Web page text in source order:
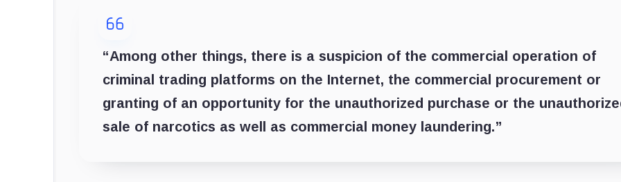
“Among other things, there is a suspicion of the commercial operation of
criminal trading platforms on the Internet, the commercial procurement or
granting of an opportunity for the unauthorized purchase or the
sale of narcotics as well as commercial money laundering.”